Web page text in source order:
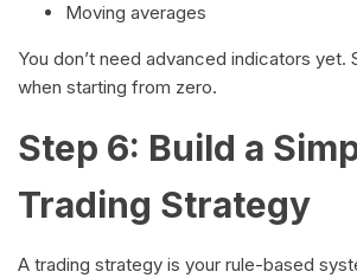
Moving averages
You don’t need advanced indicators yet.
when starting from zero.
Step 6: Build a
Trading Strategy
A trading strategy is your rule-based